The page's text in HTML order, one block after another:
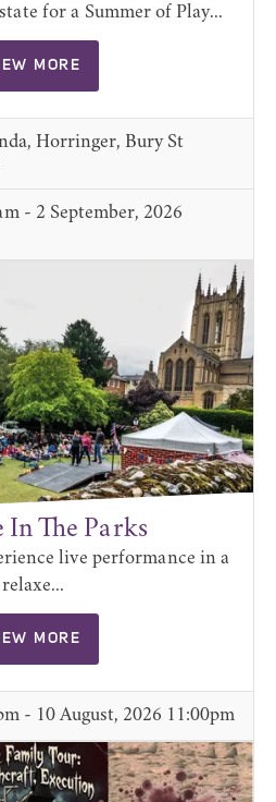
for a Summer of Play...
MORE
Horringer, Bury St
- 2 September, 2026
In The Parks
live performance in a
relaxe...
MORE
- 10 August, 2026 11:00pm